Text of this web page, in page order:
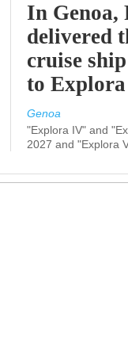
In
delivered
cruise
to
Genoa
"Explora IV" and
2027 and "Explora